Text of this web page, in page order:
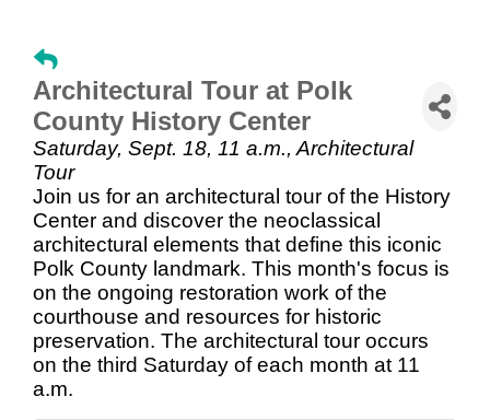
Architectural Tour at Polk
County History Center
Saturday, Sept. 18, 11 a.m., Architectural
Tour
Join us for an architectural tour of the History
Center and discover the neoclassical
architectural elements that define this iconic
Polk County landmark. This month's focus is
on the ongoing restoration work of the
courthouse and resources for historic
preservation. The architectural tour occurs
on the third Saturday of each month at 11
a.m.